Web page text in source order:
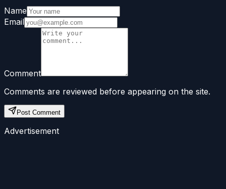
Name
Email
Comment
Comments are reviewed before appearing on the site.
Post Comment
Advertisement